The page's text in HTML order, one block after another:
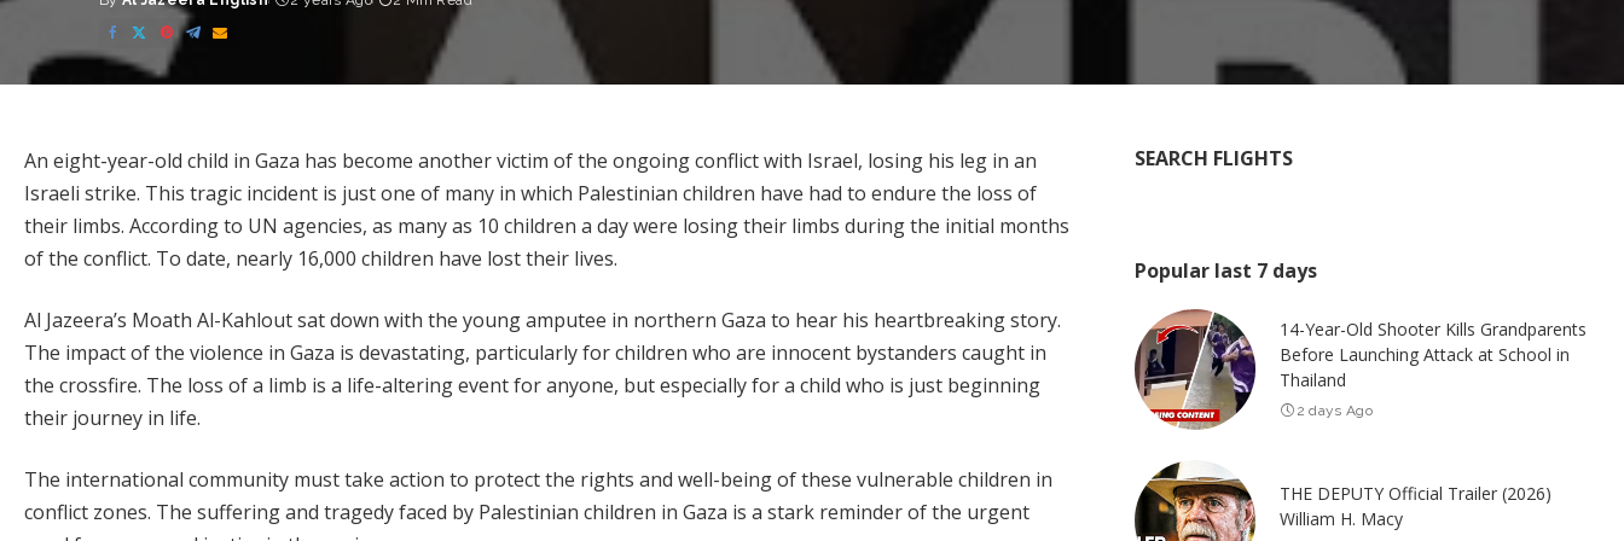
Posted
by
An eight-year-old child in Gaza has become another victim of the ongoing conflict with Israel, losing his leg in an
Israeli strike. This tragic incident is just one of many in which Palestinian children have had to endure the loss of
their limbs. According to UN agencies, as many as 10 children a day were losing their limbs during the initial months
of the conflict. To date, nearly 16,000 children have lost their lives.
Al Jazeera’s Moath Al-Kahlout sat down with the young amputee in northern Gaza to hear his heartbreaking story.
The impact of the violence in Gaza is devastating, particularly for children who are innocent bystanders caught in
the crossfire. The loss of a limb is a life-altering event for anyone, but especially for a child who is just beginning
their journey in life.
The international community must take action to protect the rights and well-being of these vulnerable children in
conflict zones. The suffering and tragedy faced by Palestinian children in Gaza is a stark reminder of the urgent
SEARCH FLIGHTS
Popular last 7 days
14-Year-Old Shooter Kills Grandparents
Before Launching Attack at School in
Thailand
2 days Ago
THE DEPUTY Official Trailer (2026)
William H. Macy